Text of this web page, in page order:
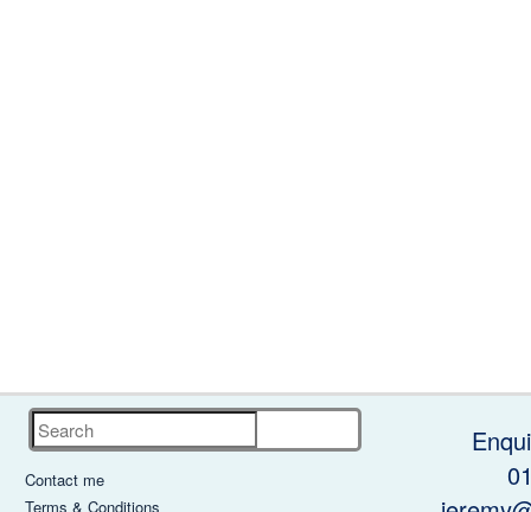
Search
Contact me
Terms & Conditions